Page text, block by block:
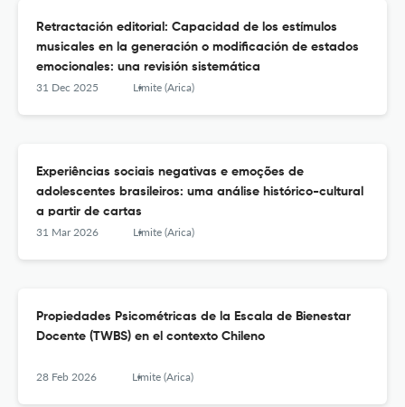
Retractación editorial: Capacidad de los estímulos
musicales en la generación o modificación de estados
emocionales: una revisión sistemática
31 Dec 2025 Límite (Arica)
Experiências sociais negativas e emoções de
adolescentes brasileiros: uma análise histórico-cultural
a partir de cartas
31 Mar 2026 Límite (Arica)
Propiedades Psicométricas de la Escala de Bienestar
Docente (TWBS) en el contexto Chileno
28 Feb 2026 Límite (Arica)